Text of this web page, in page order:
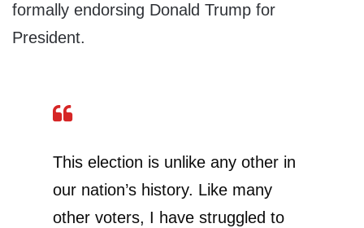
formally endorsing Donald Trump for
President.
This election is unlike any other in
our nation’s history. Like many
other voters, I have struggled to